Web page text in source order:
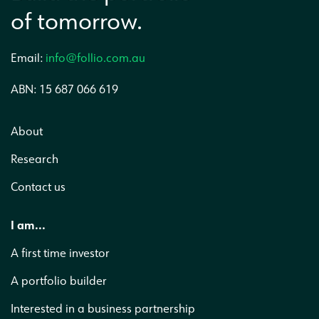
Interested in a business partnership
of tomorrow.
Email: info@follio.com.au
ABN: 15 687 066 619
About
Research
Contact us
I am...
A first time investor
A portfolio builder
Interested in a business partnership